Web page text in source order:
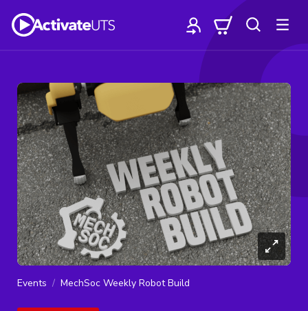
Events MechSoc Weekly Robot Build